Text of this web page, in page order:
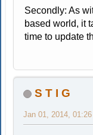
Secondly: As
based world, it
time to update
S T I G
Jan 01, 2014, 01:26